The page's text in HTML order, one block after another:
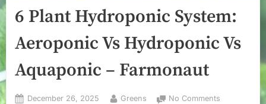
6 Plant Hydroponic System:
Aeroponic Vs Hydroponic Vs
Aquaponic – Farmonaut
Posted
December 26, 2025 By
Greens No Comments